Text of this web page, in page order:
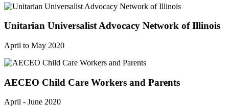
Unitarian Universalist Advocacy Network of Illinois
April to May 2020
AECEO Child Care Workers and Parents
April - June 2020